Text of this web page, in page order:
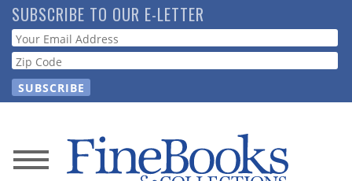
Skip
to
main
content
SUBSCRIBE TO OUR E-LETTER
Webform
News